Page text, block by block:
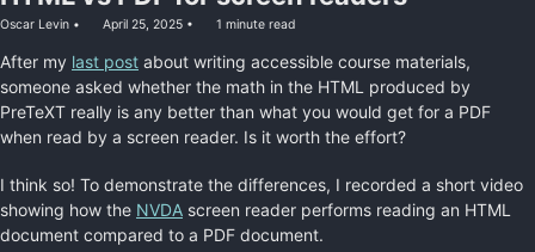
Oscar Levin April 25, 2025 1 minute read
After my last post about writing accessible course materials,
someone asked whether the math in the HTML produced by
PreTeXT really is any better than what you would get for a PDF
when read by a screen reader. Is it worth the effort?
I think so! To demonstrate the differences, I recorded a short video
showing how the NVDA screen reader performs reading an HTML
document compared to a PDF document.